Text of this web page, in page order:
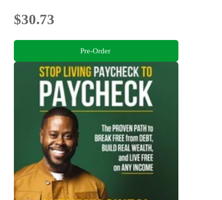
$30.73
Pre-Order